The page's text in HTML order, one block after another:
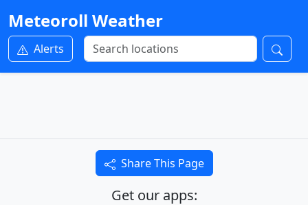
Meteoroll Weather
Alerts
Share This Page
Get our apps: